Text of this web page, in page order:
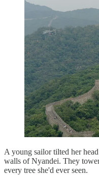
A young sailor tilted her
walls of Nyandei. They
every tree she'd ever seen.